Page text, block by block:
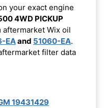
your exact engine
4WD PICKUP
Wix oil
EAand 51060-EA.
filter data
19431429